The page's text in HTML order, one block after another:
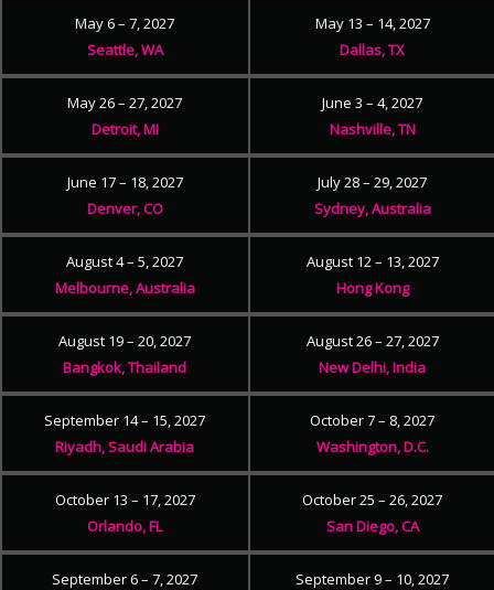
May 6 – 7, 2027
Seattle, WA
May 13 – 14, 2027
Dallas, TX
May 26 – 27, 2027
Detroit, MI
June 3 – 4, 2027
Nashville, TN
June 17 – 18, 2027
Denver, CO
July 28 – 29, 2027
Sydney, Australia
August 4 – 5, 2027
Melbourne, Australia
August 12 – 13, 2027
Hong Kong
August 19 – 20, 2027
Bangkok, Thailand
August 26 – 27, 2027
New Delhi, India
September 14 – 15, 2027
Riyadh, Saudi Arabia
October 7 – 8, 2027
Washington, D.C.
October 13 – 17, 2027
Orlando, FL
October 25 – 26, 2027
San Diego, CA
September 6 – 7, 2027
September 9 – 10, 2027